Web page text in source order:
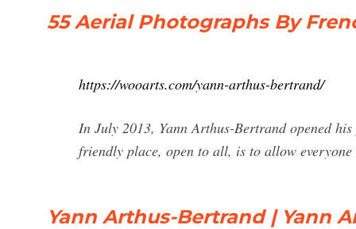
55 Aerial Photographs By
https://wooarts.com/yann-arthus-bertrand/
In July 2013, Yann Arthus-Bertrand opened
friendly place, open to all, is to allow
Yann Arthus-Bertrand | Yann